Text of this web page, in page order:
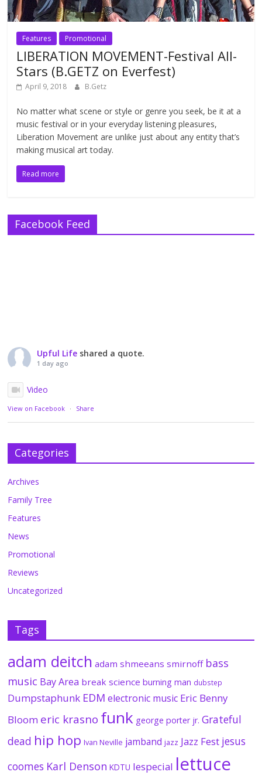
Features Promotional
LIBERATION MOVEMENT-Festival All-
Stars (B.GETZ on Everfest)
April 9, 2018 B.Getz
No matter what scene or style or genre you seek, be it at a
music festival or in your everyday listening pleasures,
Liberation Movement are unlike just about any entity that’s
making musical art today.
Read more
Facebook Feed
Upful Life shared a quote.
1 day ago
Video
View on Facebook · Share
Categories
Archives
Family Tree
Features
News
Promotional
Reviews
Uncategorized
Tags
adam deitch adam shmeeans smirnoff bass
music Bay Area break science burning man dubstep
Dumpstaphunk EDM electronic music Eric Benny
Bloom eric krasno funk george porter jr. Grateful
dead hip hop Ivan Neville jamband jazz Jazz Fest jesus
coomes Karl Denson KDTU lespecial lettuce